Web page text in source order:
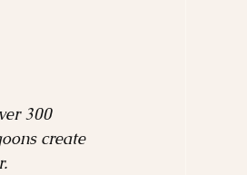
300
create